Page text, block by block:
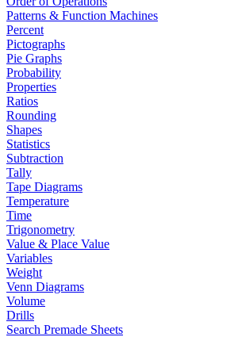
Patterns & Function Machines
Percent
Pictographs
Pie Graphs
Probability
Properties
Ratios
Rounding
Shapes
Statistics
Subtraction
Tally
Tape Diagrams
Temperature
Time
Trigonometry
Value & Place Value
Variables
Weight
Venn Diagrams
Volume
Drills
Search Premade Sheets